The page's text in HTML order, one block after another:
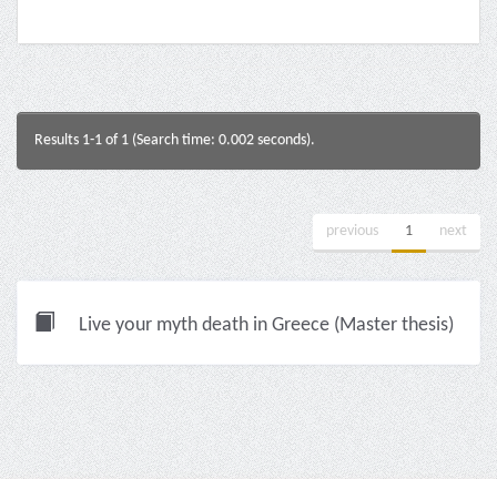
Results 1-1 of 1 (Search time: 0.002 seconds).
previous 1 next
Live your myth death in Greece (Master thesis)